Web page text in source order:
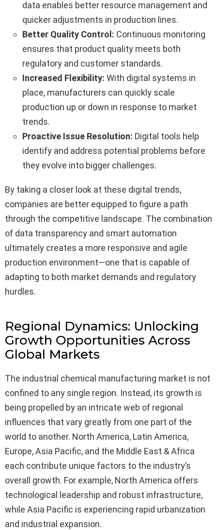
data enables better resource management and
quicker adjustments in production lines.
Better Quality Control: Continuous monitoring
ensures that product quality meets both
regulatory and customer standards.
Increased Flexibility: With digital systems in
place, manufacturers can quickly scale
production up or down in response to market
trends.
Proactive Issue Resolution: Digital tools help
identify and address potential problems before
they evolve into bigger challenges.
By taking a closer look at these digital trends,
companies are better equipped to figure a path
through the competitive landscape. The combination
of data transparency and smart automation
ultimately creates a more responsive and agile
production environment—one that is capable of
adapting to both market demands and regulatory
hurdles.
Regional Dynamics: Unlocking
Growth Opportunities Across
Global Markets
The industrial chemical manufacturing market is not
confined to any single region. Instead, its growth is
being propelled by an intricate web of regional
influences that vary greatly from one part of the
world to another. North America, Latin America,
Europe, Asia Pacific, and the Middle East & Africa
each contribute unique factors to the industry’s
overall growth. For example, North America offers
technological leadership and robust infrastructure,
while Asia Pacific is experiencing rapid urbanization
and industrial expansion.